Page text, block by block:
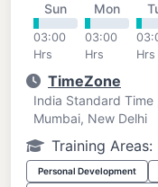
Sun
03:00
Hrs
Mon
03:00
Hrs
Hrs
TimeZone
India Standard
Mumbai, New Delhi
Training Areas:
Personal Development